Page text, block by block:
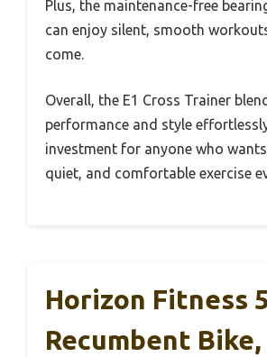
Plus, the maintenance-free
can enjoy silent, smooth
come.
Overall, the E1 Cross Trainer
performance and style
investment for anyone who
quiet, and comfortable exercise
Horizon Fitness
Recumbent Bike,